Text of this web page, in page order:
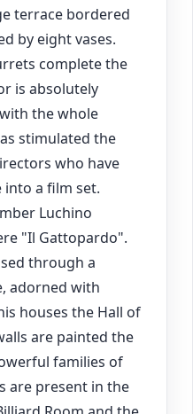
terrace bordered
by eight vases.
complete the
is absolutely
the whole
stimulated the
who have
a film set.
Luchino
"Il Gattopardo".
through a
adorned with
houses the Hall of
are painted the
families of
are present in the